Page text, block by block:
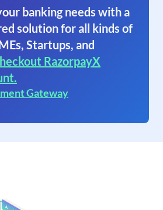
banking needs with a
solution for all kinds of
Startups, and
RazorpayX
Gateway